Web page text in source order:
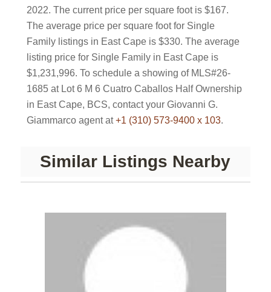
2022. The current price per square foot is $167.
The average price per square foot for Single
Family listings in East Cape is $330. The average
listing price for Single Family in East Cape is
$1,231,996. To schedule a showing of MLS#26-
1685 at Lot 6 M 6 Cuatro Caballos Half Ownership
in East Cape, BCS, contact your Giovanni G.
Giammarco agent at+1 (310) 573-9400 x 103.
Similar Listings Nearby